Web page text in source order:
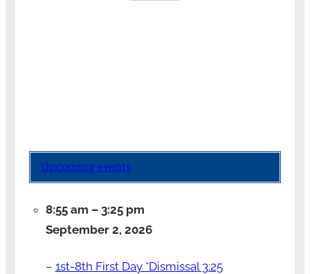
Upcoming events
8:55 am – 3:25 pm
September 2, 2026
– 1st-8th First Day *Dismissal 3:25